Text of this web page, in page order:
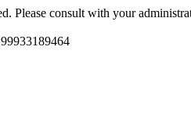
Please consult with your